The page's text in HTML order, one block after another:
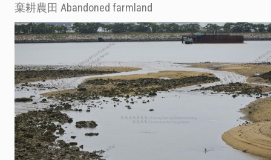
棄耕農田 Abandoned farmland